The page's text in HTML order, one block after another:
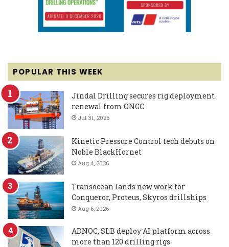
POPULAR THIS WEEK
Jindal Drilling secures rig deployment
renewal from ONGC
Jul 31, 2026
Kinetic Pressure Control tech debuts on
Noble BlackHornet
Aug 4, 2026
Transocean lands new work for
Conqueror, Proteus, Skyros drillships
Aug 6, 2026
ADNOC, SLB deploy AI platform across
more than 120 drilling rigs